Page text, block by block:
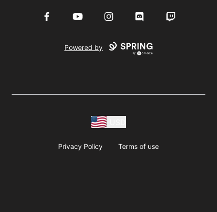
FacebookYouTube InstagramDiscord Twitch
Powered by
Privacy Policy Terms of use